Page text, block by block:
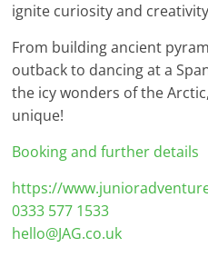
ignite curiosity and
From building ancient
outback to dancing at a
the icy wonders of the
unique!
Booking and further details
https://
0333 577 1533
hello@JAG.co.uk